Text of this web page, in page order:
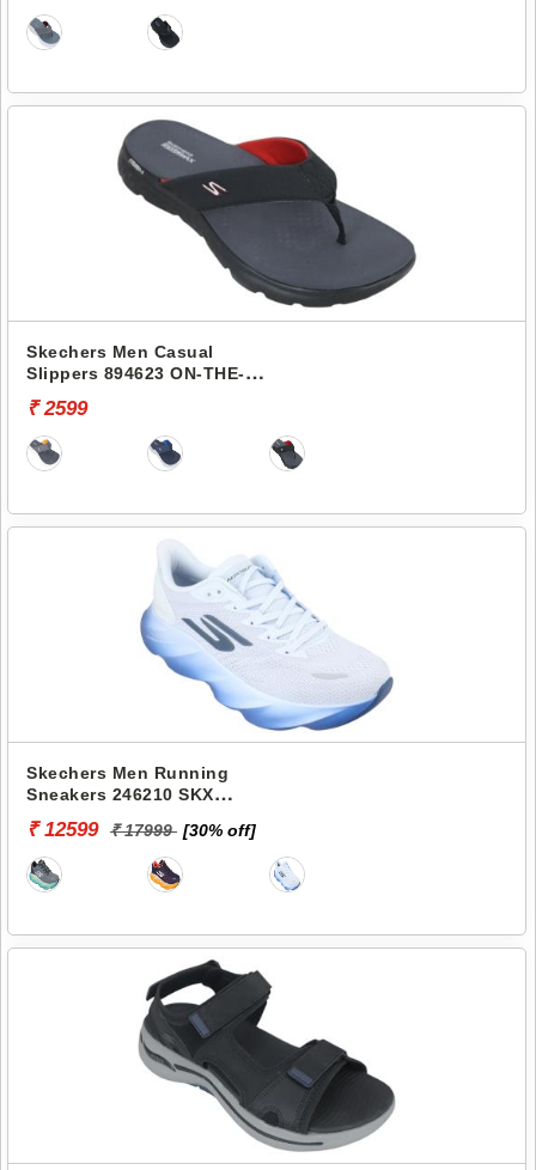
Skechers Men Casual
Slippers 894623 ON-THE-
₹ 2599
Skechers Men Running
Sneakers 246210 SKX
₹ 12599 ₹ 17999 [30% off]